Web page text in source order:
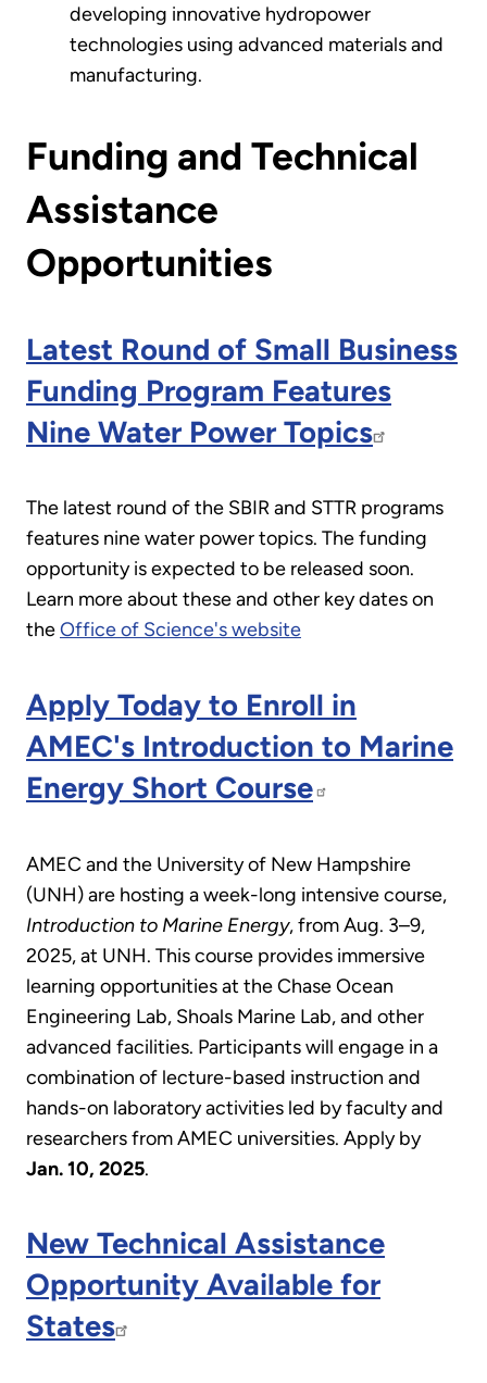
developing innovative hydropower
technologies using advanced materials and
manufacturing.
Funding and Technical
Assistance
Opportunities
Latest Round of Small Business
Funding Program Features
Nine Water Power Topics
The latest round of the SBIR and STTR programs
features nine water power topics. The funding
opportunity is expected to be released soon.
Learn more about these and other key dates on
theOffice of Science's website
Apply Today to Enroll in
AMEC's Introduction to Marine
Energy Short Course
AMEC and the University of New Hampshire
(UNH) are hosting a week-long intensive course,
Introduction to Marine Energy, from Aug. 3–9,
2025, at UNH. This course provides immersive
learning opportunities at the Chase Ocean
Engineering Lab, Shoals Marine Lab, and other
advanced facilities. Participants will engage in a
combination of lecture-based instruction and
hands-on laboratory activities led by faculty and
researchers from AMEC universities. Apply by
Jan. 10, 2025.
New Technical Assistance
Opportunity Available for
States